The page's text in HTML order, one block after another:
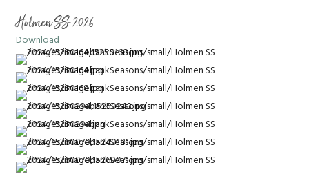
Holmen SS 2026
Download